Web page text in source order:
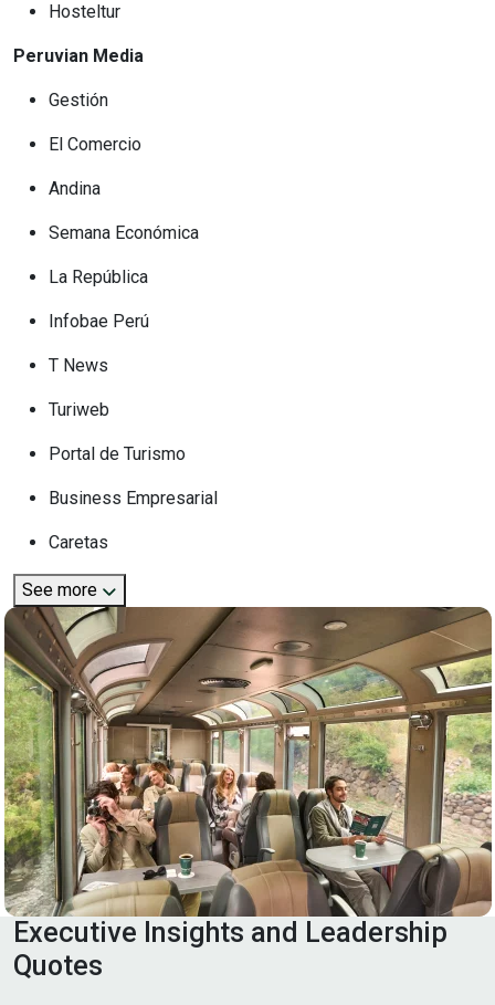
Hosteltur
Peruvian Media
Gestión
El Comercio
Andina
Semana Económica
La República
Infobae Perú
T News
Turiweb
Portal de Turismo
Business Empresarial
Caretas
See more
Executive Insights and Leadership
Quotes